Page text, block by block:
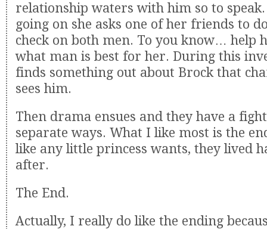
relationship waters with him so to
going on she asks one of her friends to
check on both men. To you know… help
what man is best for her. During this
finds something out about Brock that
sees him.
Then drama ensues and they have a
separate ways. What I like most is the
like any little princess wants, they lived
after.
The End.
Actually, I really do like the ending